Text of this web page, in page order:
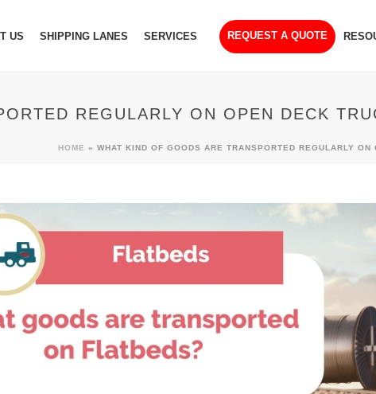
US SHIPPING LANES SERVICES REQUEST A QUOTE
REGULARLY ON OPEN DECK
HOME » WHAT KIND OF GOODS ARE TRANSPORTED REGULARLY